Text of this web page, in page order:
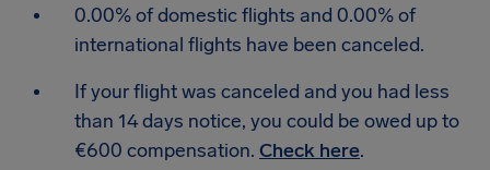
0.00% of domestic flights and 0.00% of
international flights have been canceled.
If your flight was canceled and you had less
than 14 days notice, you could be owed up to
€600 compensation. Check here.